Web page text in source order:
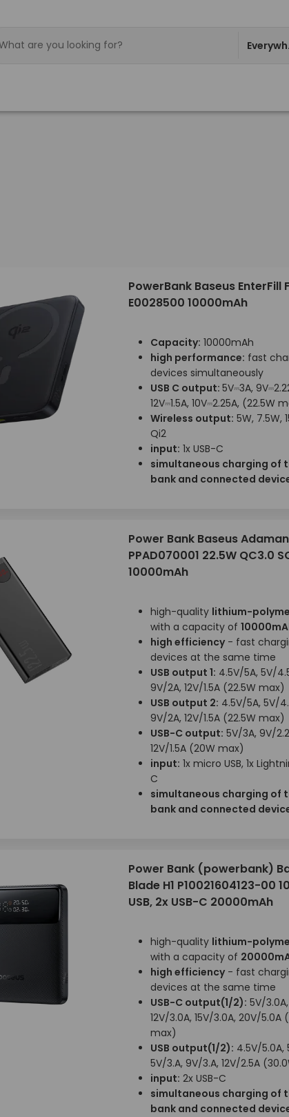
PowerBank Baseus EnterFill
E0028500 10000mAh
Capacity: 10000mAh
high performance: fast
devices simultaneously
USB C output: 5V⎓3A,
12V⎓1.5A, 10V⎓2.25A, (22.5W
Wireless output: 5W, 7.5W,
Qi2
input: 1x USB-C
simultaneous charging of
bank and connected
Power Bank Baseus Adaman
PPAD070001 22.5W QC3.0
10000mAh
high-quality lithium-
with a capacity of
high efficiency- fast
devices at the same time
USB output 1: 4.5V/5A, 5V/
9V/2A, 12V/1.5A (22.5W max)
USB output 2: 4.5V/5A, 5V/
9V/2A, 12V/1.5A (22.5W max)
USB-C output: 5V/3A, 9V/
12V/1.5A (20W max)
input: 1x micro USB, 1x
C
simultaneous charging of
bank and connected
Power Bank (powerbank)
Blade H1 P10021604123-00
USB, 2x USB-C 20000mAh
high-quality lithium-
with a capacity of
high efficiency- fast
devices at the same time
USB-C output(1/2): 5V/
12V/3.0A, 15V/3.0A, 20V/5.0A
max)
USB output(1/2): 4.5V/5.0A,
5V/3.A, 9V/3.A, 12V/2.5A
input: 2x USB-C
simultaneous charging of
bank and connected